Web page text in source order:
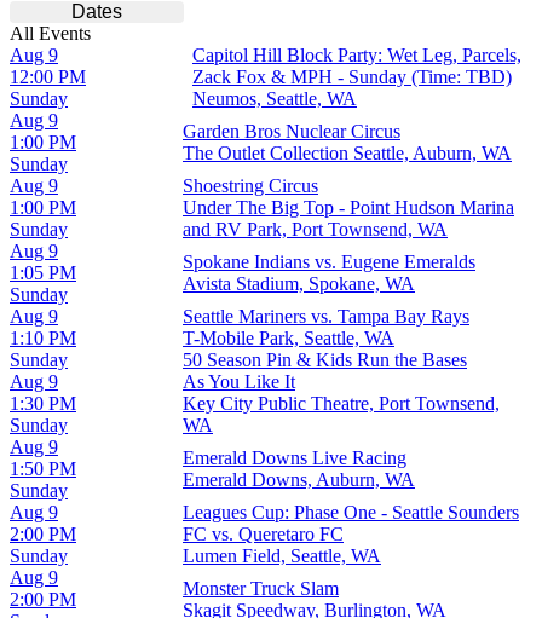
Dates
All Events
Sunday
Aug 9
12:00 PM
Capitol Hill Block Party: Wet Leg, Parcels,
Zack Fox & MPH - Sunday (Time: TBD)
Neumos, Seattle, WA
Sunday
Aug 9
1:00 PM
Garden Bros Nuclear Circus
The Outlet Collection Seattle, Auburn, WA
Sunday
Aug 9
1:00 PM
Shoestring Circus
Under The Big Top - Point Hudson Marina
and RV Park, Port Townsend, WA
Sunday
Aug 9
1:05 PM
Spokane Indians vs. Eugene Emeralds
Avista Stadium, Spokane, WA
Sunday
Aug 9
1:10 PM
Seattle Mariners vs. Tampa Bay Rays
T-Mobile Park, Seattle, WA
50 Season Pin & Kids Run the Bases
Sunday
Aug 9
1:30 PM
As You Like It
Key City Public Theatre, Port Townsend,
WA
Sunday
Aug 9
1:50 PM
Emerald Downs Live Racing
Emerald Downs, Auburn, WA
Sunday
Aug 9
2:00 PM
Leagues Cup: Phase One - Seattle Sounders
FC vs. Queretaro FC
Lumen Field, Seattle, WA
Aug 9
2:00 PM
Monster Truck Slam
Skagit Speedway, Burlington, WA